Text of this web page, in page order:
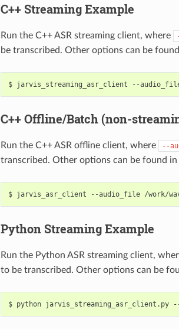
C++ Streaming Example
Run the C++ ASR streaming client, where
be transcribed. Other options can be
jarvis_streaming_asr_client --audio_file
C++ Offline/Batch (non-
Run the C++ ASR offline client, where --
transcribed. Other options can be found in
jarvis_asr_client --audio_file /work/
Python Streaming Example
Run the Python ASR streaming client,
to be transcribed. Other options can be
python